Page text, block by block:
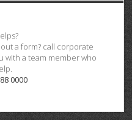
a form? call corporate
with a team member who
0000